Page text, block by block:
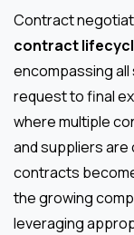
Contract
contract
encompassing
request to final
where multiple
and suppliers
contracts
the growing
leveraging